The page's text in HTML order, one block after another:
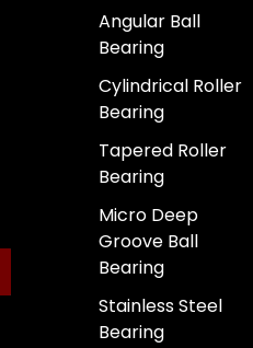
Angular Ball
Bearing
Cylindrical Roller
Bearing
Tapered Roller
Bearing
Micro Deep
Groove Ball
Bearing
Stainless Steel
Bearing